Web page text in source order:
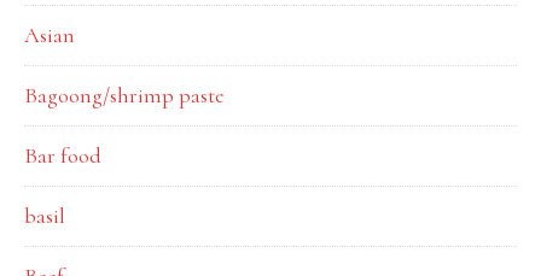
Asian
Bagoong/shrimp paste
Bar food
basil